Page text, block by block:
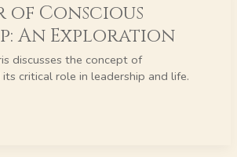
of Conscious
An Exploration
discusses the concept of
its critical role in leadership and life.